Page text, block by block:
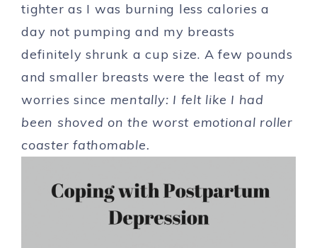
tighter as I was burning less calories a
day not pumping and my breasts
definitely shrunk a cup size. A few pounds
and smaller breasts were the least of my
worries since mentally: I felt like I had
been shoved on the worst emotional roller
coaster fathomable.